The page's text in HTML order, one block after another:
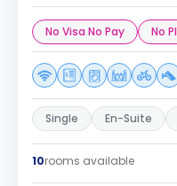
No Visa No Pay No
Single En-Suite
10rooms available